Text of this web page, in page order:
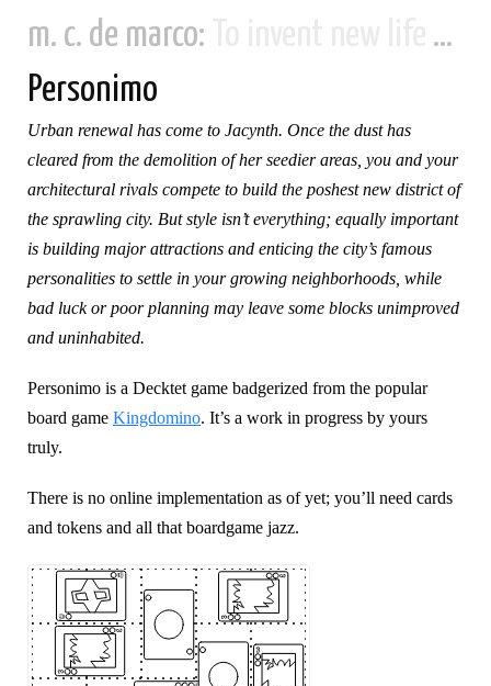
m. c. de marco:
Personimo
Urban renewal has come to Jacynth. Once the dust has
cleared from the demolition of her seedier areas, you and your
architectural rivals compete to build the poshest new district of
the sprawling city. But style isn’t everything; equally important
is building major attractions and enticing the city’s famous
personalities to settle in your growing neighborhoods, while
bad luck or poor planning may leave some blocks unimproved
and uninhabited.
Personimo is a Decktet game badgerized from the popular
board game Kingdomino. It’s a work in progress by yours
truly.
There is no online implementation as of yet; you’ll need cards
and tokens and all that boardgame jazz.